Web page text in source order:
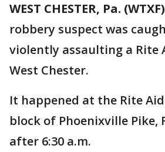
WEST CHESTER, Pa. (WTXF)
robbery suspect was
violently assaulting a Rite
West Chester.
It happened at the Rite
block of Phoenixville Pike,
after 6:30 a.m.